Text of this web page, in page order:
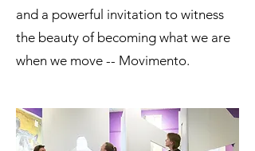
and a powerful invitation to witness
the beauty of becoming what we are
when we move -- Movimento.